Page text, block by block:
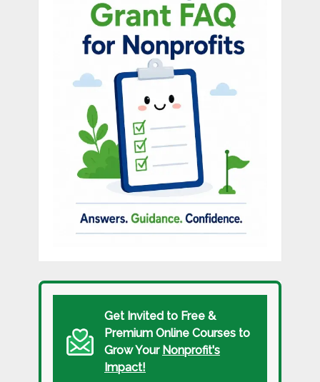
Get Invited to Free &
Premium Online Courses to
Grow Your Nonprofit's
Impact!